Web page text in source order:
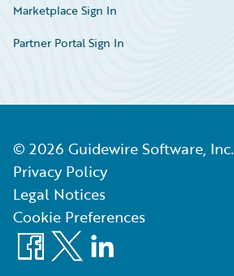
Marketplace Sign In
Partner Portal Sign In
© 2026 Guidewire Software, Inc.
Privacy Policy
Legal Notices
Cookie Preferences
Facebook
X LinkedIn